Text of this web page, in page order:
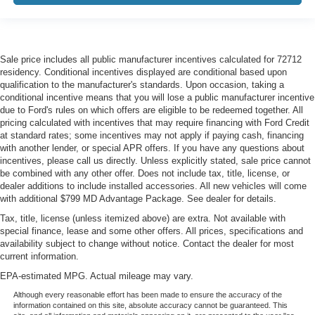
Steering wheel material: Leatherette steering wheel
Front head restraint control: Manual front seat head
restraint control
Rear head restraint control: Manual rear seat head
restraint control
Console insert material: Metal-look console insert
Gearshifter material: Metal-look gear shifter material
Panel insert: Metal-look instrument panel insert
Power passenger seat cushion tilt - Tilted in your favor.
Comfort is key to enjoying your drive, and it begins with
your seat. With tilt, you can raise or lower the angle of
the seat cushion with the push of a button to reduce
fatigue and find the perfect position to enjoy the drive.
spot.
Sale price includes all public manufacturer incentives calculated for 72712
residency. Conditional incentives displayed are conditional based upon
qualification to the manufacturer's standards. Upon occasion, taking a
conditional incentive means that you will lose a public manufacturer incentive
due to Ford's rules on which offers are eligible to be redeemed together. All
pricing calculated with incentives that may require financing with Ford Credit
at standard rates; some incentives may not apply if paying cash, financing
with another lender, or special APR offers. If you have any questions about
incentives, please call us directly. Unless explicitly stated, sale price cannot
be combined with any other offer. Does not include tax, title, license, or
dealer additions to include installed accessories. All new vehicles will come
with additional $799 MD Advantage Package. See dealer for details.
Tax, title, license (unless itemized above) are extra. Not available with
special finance, lease and some other offers. All prices, specifications and
availability subject to change without notice. Contact the dealer for most
current information.
EPA-estimated MPG. Actual mileage may vary.
Although every reasonable effort has been made to ensure the accuracy of the
information contained on this site, absolute accuracy cannot be guaranteed. This